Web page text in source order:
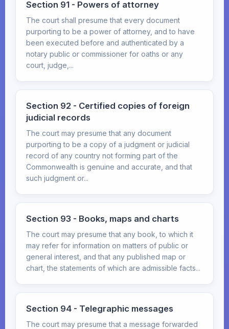
Section 91 - Powers of attorney
The court shall presume that every document
purporting to be a power of attorney, and to have
been executed before and authenticated by a
notary public or commissioner for oaths or any
court, judge,...
Section 92 - Certified copies of foreign
judicial records
The court may presume that any document
purporting to be a copy of a judgment or judicial
record of any country not forming part of the
Commonwealth is genuine and accurate, and that
such judgment or...
Section 93 - Books, maps and charts
The court may presume that any book, to which it
may refer for information on matters of public or
general interest, and that any published map or
chart, the statements of which are admissible facts...
Section 94 - Telegraphic messages
The court may presume that a message forwarded